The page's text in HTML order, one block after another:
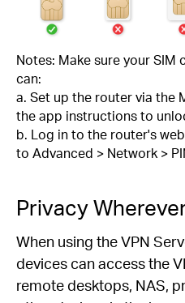
Notes: Make sure your SIM
can:
a. Set up the router via the
the app instructions to
b. Log in to the router's
to Advanced > Network >
Privacy
When using the VPN
devices can access the
remote desktops, NAS,